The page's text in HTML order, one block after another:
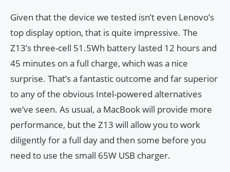
Given that the device we tested isn’t even Lenovo’s
top display option, that is quite impressive. The
Z13’s three-cell 51.5Wh battery lasted 12 hours and
45 minutes on a full charge, which was a nice
surprise. That’s a fantastic outcome and far superior
to any of the obvious Intel-powered alternatives
we’ve seen. As usual, a MacBook will provide more
performance, but the Z13 will allow you to work
diligently for a full day and then some before you
need to use the small 65W USB charger.